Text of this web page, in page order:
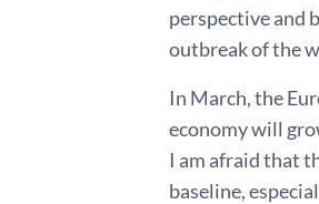
perspective and
outbreak of the
In March, the
economy will
I am afraid that
baseline,